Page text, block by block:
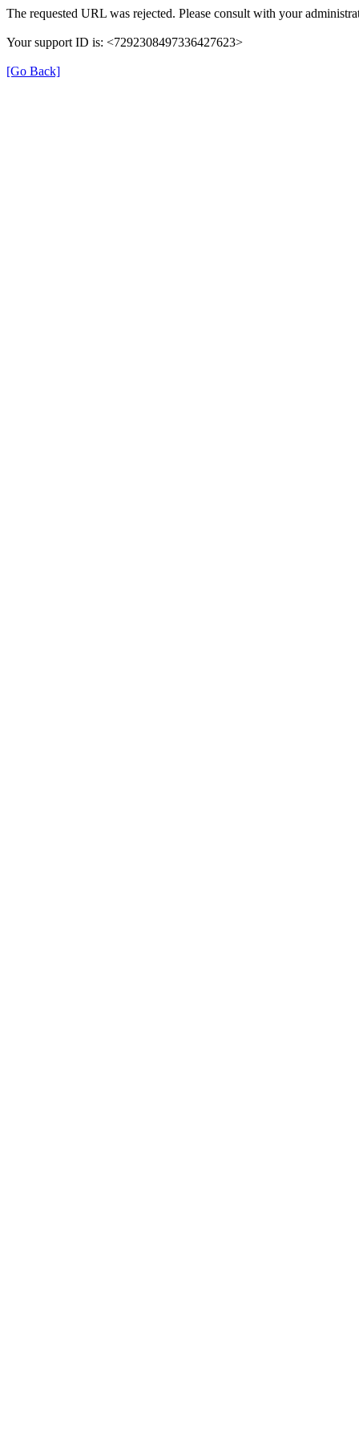
The requested URL was rejected. Please consult with your
Your support ID is: <7292308497336427623>
[Go Back]